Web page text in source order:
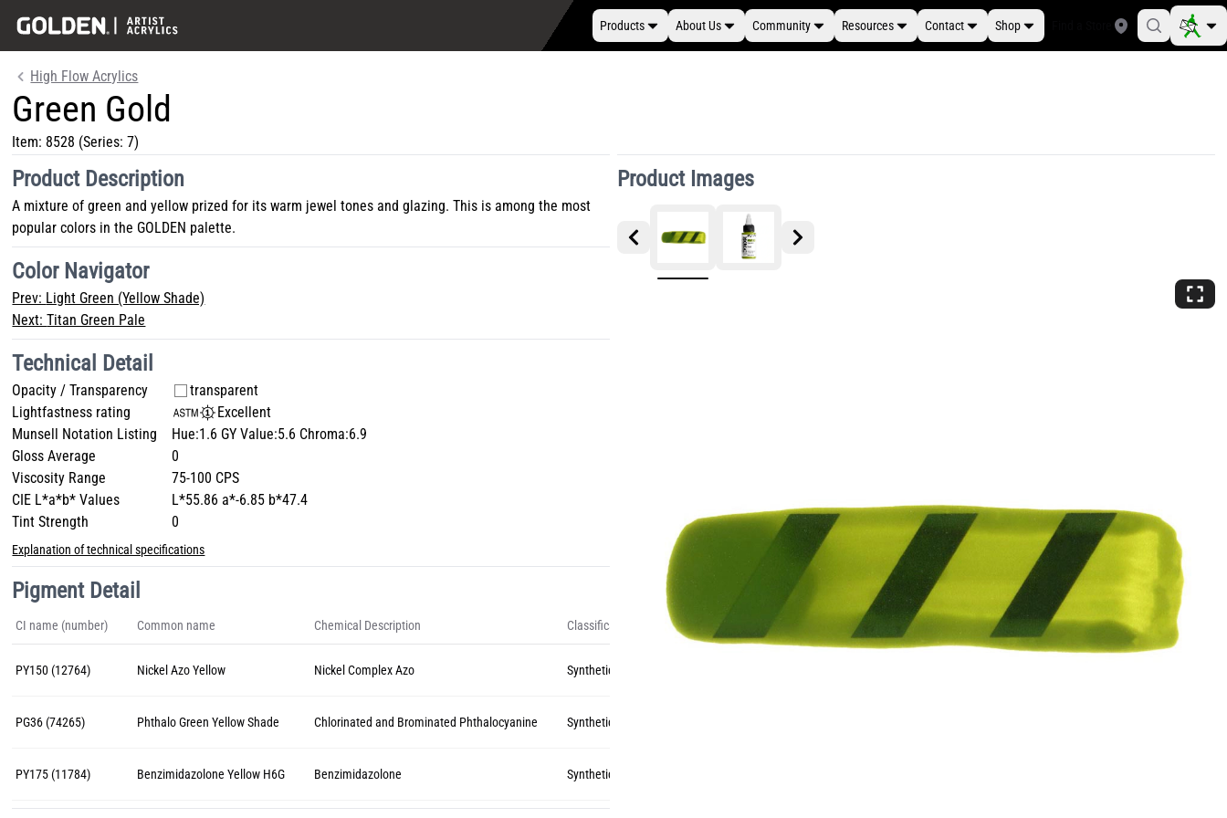
Products About Us Community Resources Contact Shop
High Flow Acrylics
Green Gold
Item: 8528 (Series: 7)
Product Images
Product Description
A mixture of green and yellow prized for its warm jewel tones and glazing. This is among the most
popular colors in the GOLDEN palette.
Color Navigator
Prev: Light Green (Yellow Shade)
Next:Titan Green Pale
Technical Detail
Opacity / Transparency
transparent
Lightfastness rating
Excellent
Munsell Notation Listing
Hue:1.6 GY Value:5.6 Chroma:6.9
Gloss Average
0
Viscosity Range
75-100 CPS
CIE L*a*b* Values
L*55.86 a*-6.85 b*47.4
Tint Strength
0
Explanation of technical specifications
Pigment Detail
CI name (number) Common name Chemical Description Classification
PY150 (12764) Nickel Azo Yellow Nickel Complex Azo Synthetic Organic
PG36 (74265) Phthalo Green Yellow Shade Chlorinated and Brominated Phthalocyanine Synthetic Organic
PY175 (11784) Benzimidazolone Yellow H6G Benzimidazolone Synthetic Organic